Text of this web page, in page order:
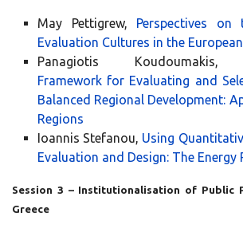
May Pettigrew, Perspectives
Evaluation Cultures in the
Panagiotis Koudoumakis,
Framework for Evaluating and
Balanced Regional Development:
Regions
Ioannis Stefanou, Using
Evaluation and Design: The Energy
Session 3 – Institutionalisation of Public
Greece